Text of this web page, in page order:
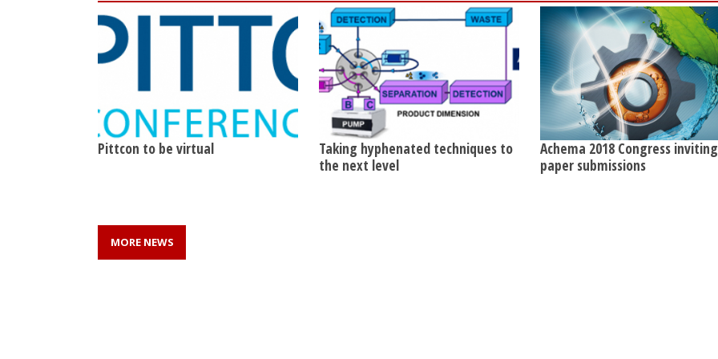
Pittcon to be virtual
Taking hyphenated techniques to
the next level
Achema 2018 Congress inviting
paper submissions
MORE NEWS